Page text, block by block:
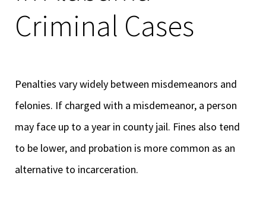
Criminal Cases
Penalties vary widely between misdemeanors and
felonies. If charged with a misdemeanor, a person
may face up to a year in county jail. Fines also tend
to be lower, and probation is more common as an
alternative to incarceration.